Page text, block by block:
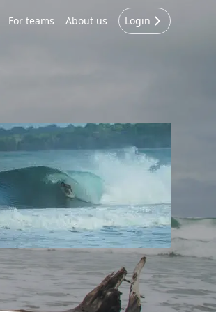
For teams About us Login